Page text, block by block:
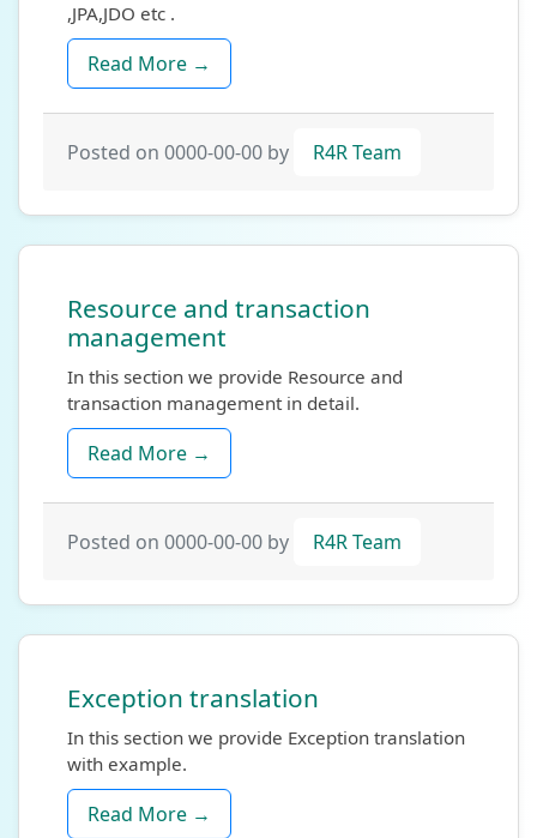
,JPA,JDO etc .
Read More →
Posted on 0000-00-00 by R4R Team
Resource and transaction
management
In this section we provide Resource and
transaction management in detail.
Read More →
Posted on 0000-00-00 by R4R Team
Exception translation
In this section we provide Exception translation
with example.
Read More →